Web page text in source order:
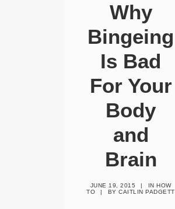
Why
Bingeing
Is Bad
For Your
Body
and
Brain
JUNE 19, 2015 | IN HOW
TO
| BYCAITLIN PADGETT